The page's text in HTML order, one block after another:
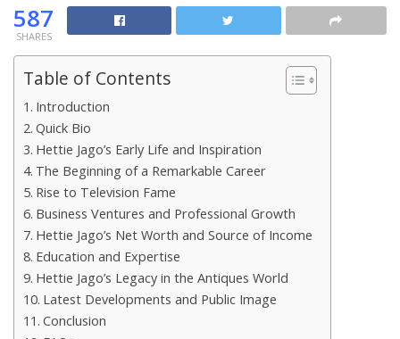
587
SHARES
Table of Contents
Introduction
Quick Bio
Hettie Jago’s Early Life and Inspiration
The Beginning of a Remarkable Career
Rise to Television Fame
Business Ventures and Professional Growth
Hettie Jago’s Net Worth and Source of Income
Education and Expertise
Hettie Jago’s Legacy in the Antiques World
Latest Developments and Public Image
Conclusion